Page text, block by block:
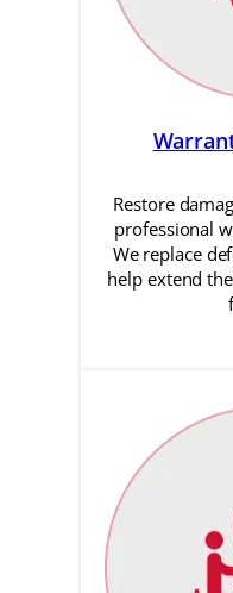
Restore
professional
We replace
help extend